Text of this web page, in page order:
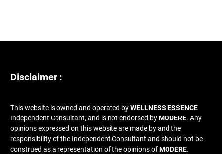
Disclaimer :
This website is owned and operated byWELLNESS ESSENCE
Independent Consultant, and is not endorsed byMODERE. Any
opinions expressed on this website are made by and the
responsibility of the Independent Consultant and should not be
construed as a representation of the opinions ofMODERE.